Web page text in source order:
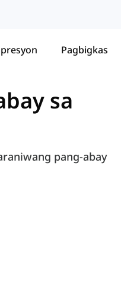
Pagbigkas
sa
pang-abay